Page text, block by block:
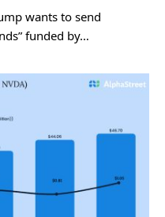
wants to send
funded by…